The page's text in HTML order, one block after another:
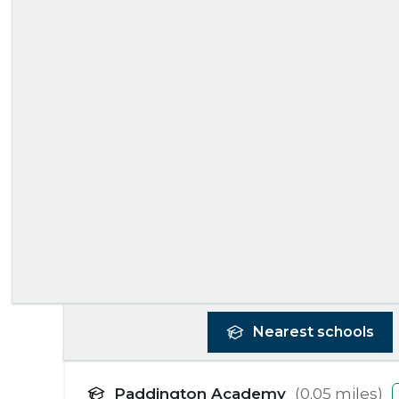
Nearest schools
Paddington Academy (0.05 miles)